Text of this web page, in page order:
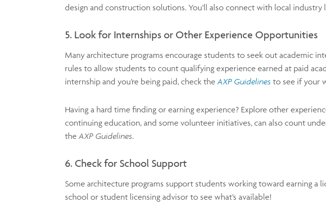
design and construction solutions. You’ll also connect with local
5. Look for Internships or Other Experience Opportunities
Many architecture programs encourage students to seek out academic
rules to allow students to count qualifying experience earned at paid
internship and you’re being paid, check the AXP Guidelines to see if your
Having a hard time finding or earning experience? Explore other
continuing education, and some volunteer initiatives, can also count
the AXP Guidelines.
6. Check for School Support
Some architecture programs support students working toward earning a
school or student licensing advisor to see what’s available!